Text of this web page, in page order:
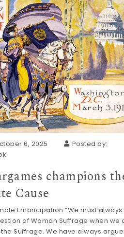
6, 2025
Posted by:
champions
Cause
Emancipation “We must always
of Woman Suffrage when we
Suffrage. We have always